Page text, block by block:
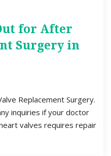
for After
Surgery in
Replacement Surgery.
inquiries if your doctor
valves requires repair